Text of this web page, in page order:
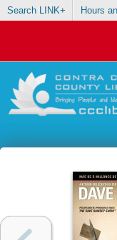
Search LINK+ Hours